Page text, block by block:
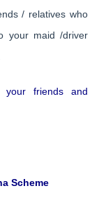
/ relatives who
your maid /driver
friends and
Scheme